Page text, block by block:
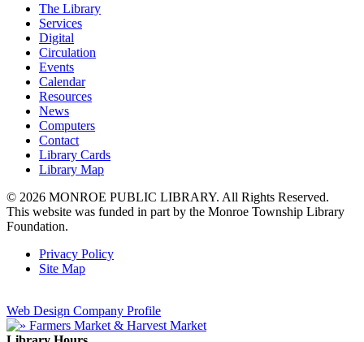
The Library
Services
Digital
Circulation
Events
Calendar
Resources
News
Computers
Contact
Library Cards
Library Map
© 2026 MONROE PUBLIC LIBRARY. All Rights Reserved.
This website was funded in part by the Monroe Township Library
Foundation.
Privacy Policy
Site Map
Web Design Company Profile